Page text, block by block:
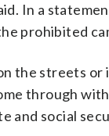
In a
prohibited
the streets
through
and social